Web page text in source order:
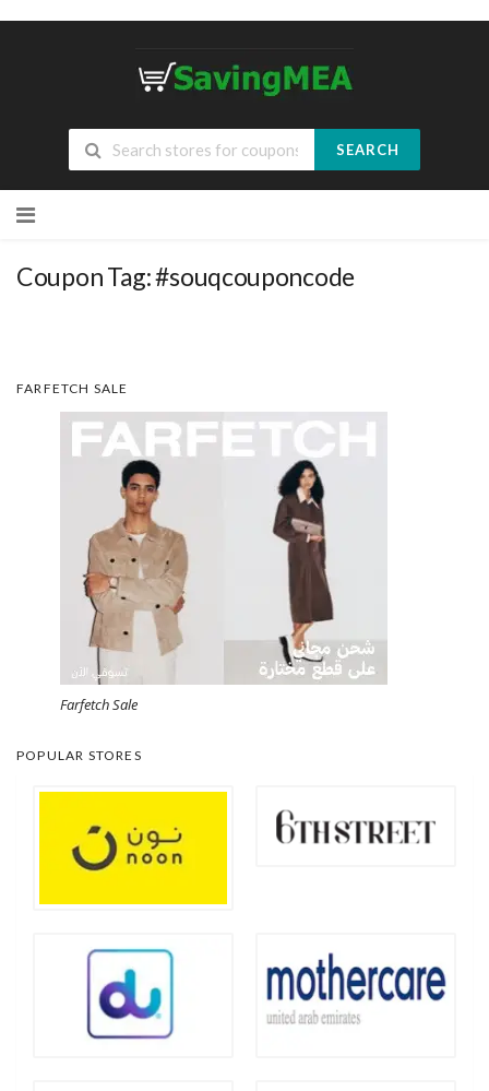
SEARCH
to
Coupon Tag:#souqcouponcode
FARFETCH SALE
Farfetch Sale
POPULAR STORES